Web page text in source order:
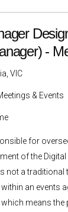
-
VIC
& Events
for
of the Digital
not a traditional
an events
means the